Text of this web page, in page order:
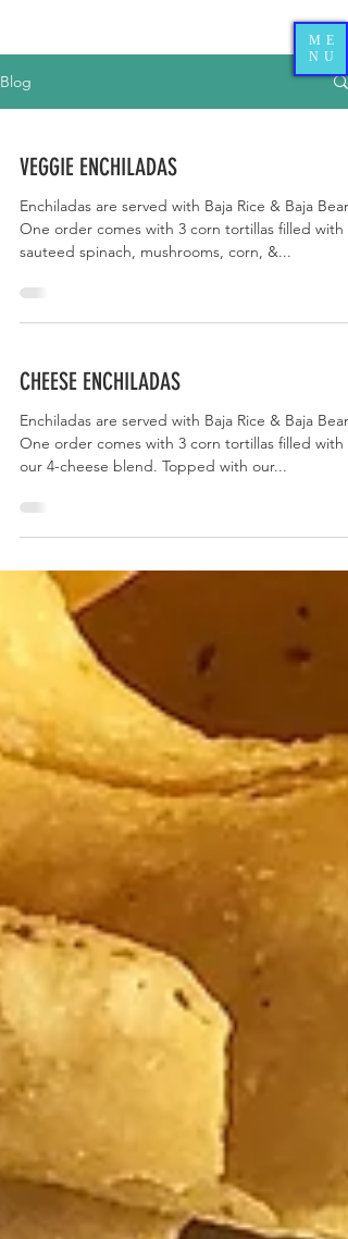
ME
NU
Blog
VEGGIE ENCHILADAS
Enchiladas are served with Baja Rice & Baja
One order comes with 3 corn tortillas filled with
sauteed spinach, mushrooms, corn, &...
CHEESE ENCHILADAS
Enchiladas are served with Baja Rice & Baja
One order comes with 3 corn tortillas filled with
our 4-cheese blend. Topped with our...